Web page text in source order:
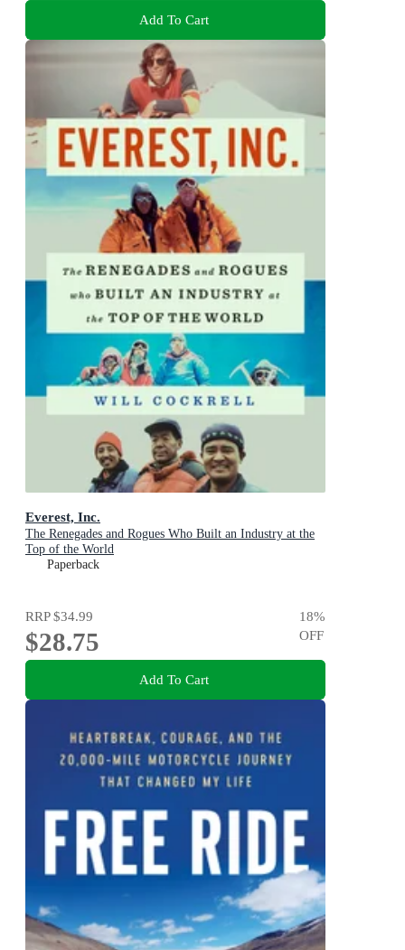
Add To Cart
Everest, Inc.
The Renegades and Rogues Who Built an Industry at the
Top of the World
Paperback
RRP$34.99
$28.75
18%
OFF
Add To Cart